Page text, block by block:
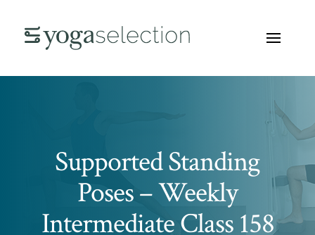
Supported Standing
Poses – Weekly
Intermediate Class 158